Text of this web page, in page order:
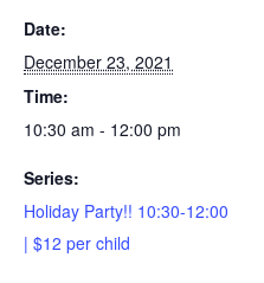
Date:
December 23, 2021
Time:
10:30 am - 12:00 pm
Series:
Holiday Party!! 10:30-12:00
| $12 per child